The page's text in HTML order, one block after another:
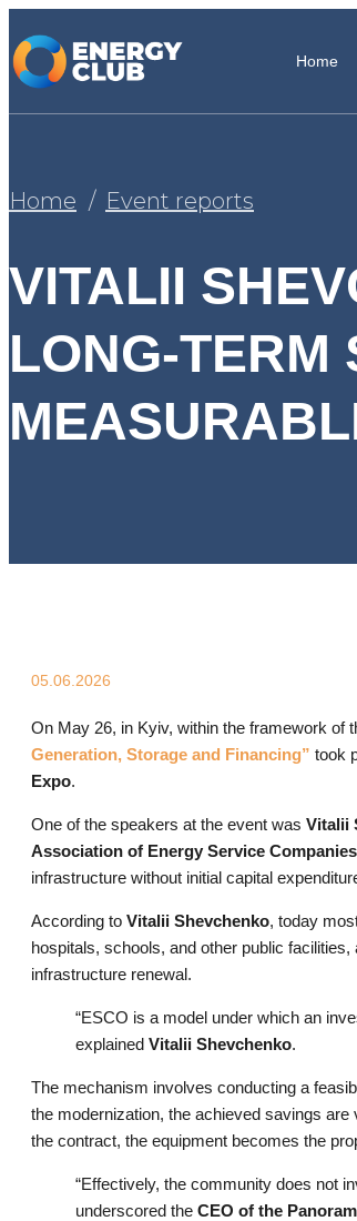
Home
Home Event reports
VITALII
LONG-TERM
05.06.2026
On May 26, in Kyiv, within the framework of
Generation, Storage and Financing” took
Expo.
One of the speakers at the event was Vitalii
Association of Energy Service
infrastructure without initial capital
According to Vitalii Shevchenko, today
hospitals, schools, and other public
infrastructure renewal.
“ESCO is a model under which an
explained Vitalii Shevchenko.
The mechanism involves conducting a
the modernization, the achieved savings
the contract, the equipment becomes the
“Effectively, the community does not
underscored the CEO of the